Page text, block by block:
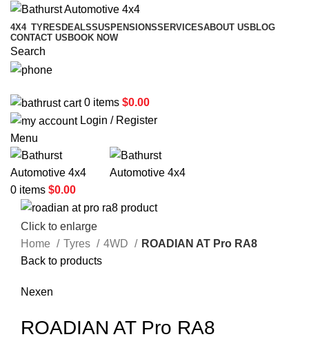
4X4 TYRES DEALSSUSPENSIONSSERVICESABOUT US BLOG
CONTACT US BOOK NOW
Search
0 items $0.00
Login / Register
Menu
0 items $0.00
Click to enlarge
Home
Tyres 4WD
ROADIAN AT Pro RA8
Back to products
Nexen
ROADIAN AT Pro RA8